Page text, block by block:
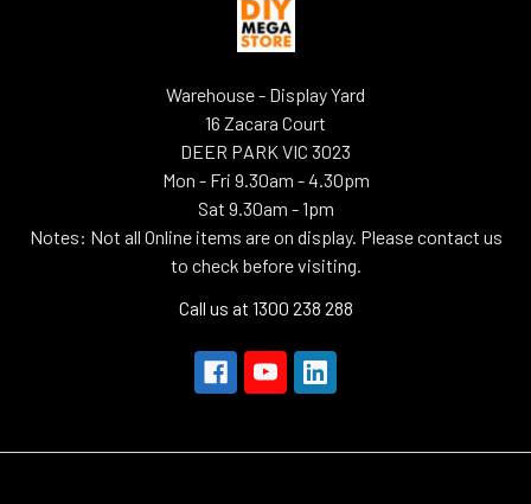
Warehouse - Display Yard
16 Zacara Court
DEER PARK VIC 3023
Mon - Fri 9.30am - 4.30pm
Sat 9.30am - 1pm
Notes: Not all Online items are on display. Please contact us
to check before visiting.
Call us at 1300 238 288